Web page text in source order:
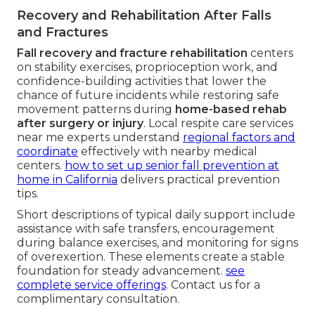
Recovery and Rehabilitation After Falls
and Fractures
Fall recovery and fracture rehabilitation centers
on stability exercises, proprioception work, and
confidence-building activities that lower the
chance of future incidents while restoring safe
movement patterns during home-based rehab
after surgery or injury. Local respite care services
near me experts understand regional factors and
coordinate effectively with nearby medical
centers. how to set up senior fall prevention at
home in California delivers practical prevention
tips.
Short descriptions of typical daily support include
assistance with safe transfers, encouragement
during balance exercises, and monitoring for signs
of overexertion. These elements create a stable
foundation for steady advancement. see
complete service offerings. Contact us for a
complimentary consultation.